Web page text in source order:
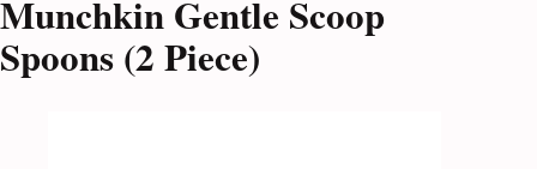
Munchkin Gentle Scoop
Spoons (2 Piece)